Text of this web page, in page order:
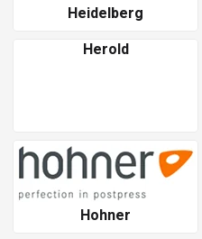
Heidelberg
Herold
Hohner